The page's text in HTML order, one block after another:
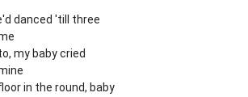
danced 'till three
my baby cried
in the round, baby